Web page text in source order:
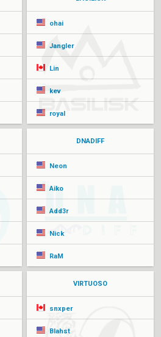
ohai
Jangler
Lin
kev
royal
DNADIFF
Neon
Aiko
Add3r
Nick
RaM
VIRTUOSO
snxper
Blahst